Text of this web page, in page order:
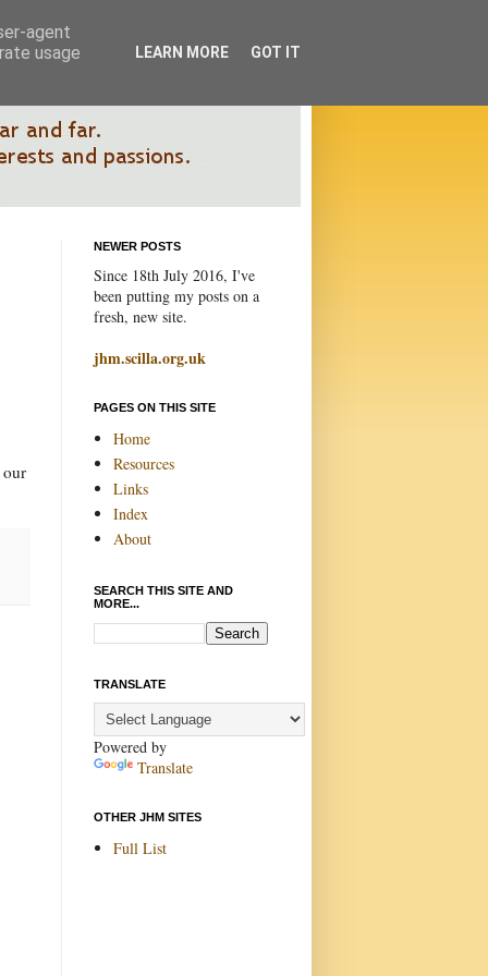
our
NEWER POSTS
Since 18th July 2016, I've
been putting my posts on a
fresh, new site.
jhm.scilla.org.uk
PAGES ON THIS SITE
Home
Resources
Links
Index
About
SEARCH THIS SITE AND
MORE...
TRANSLATE
Powered by
Translate
OTHER JHM SITES
Full List
agent
usage
LEARN MORE GOT IT